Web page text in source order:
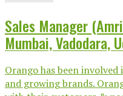
Sales Manager
Mumbai, Vadodara,
Orango has been
and growing brands.